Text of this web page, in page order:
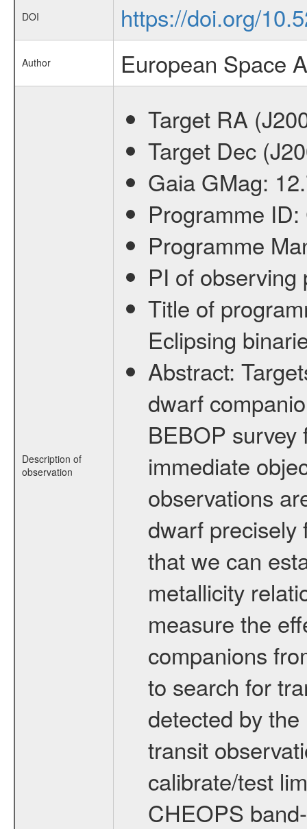
DOI https://doi.org/
Author European Space
Description of
observation
Target RA
Target Dec
Gaia GMag:
Programme ID:
Programme
PI of
Title of
Eclipsing
Abstract:
dwarf
BEBOP survey
immediate
observations
dwarf precisely
that we can
metallicity
measure the
companions
to search for
detected by
transit
calibrate/test
CHEOPS